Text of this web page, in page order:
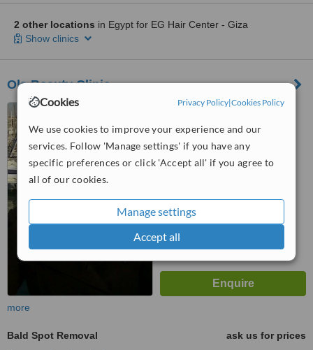
Cookies Privacy Policy|Cookies Policy
We use cookies to improve your experience and our
services. Follow 'Manage settings' if you have any
specific preferences or click 'Accept all' if you agree to
all of our cookies.
Manage settings
Accept all
2 other locations in Egypt for EG Hair Center - Giza
Show clinics
Ola Beauty Clinic
17, Lebnan Street,
4.7
from1 verifiedreview
Excellent
from
8.1
more
Bald Spot Removal
ask us for prices